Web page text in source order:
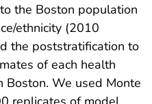
the Boston population
ethnicity (2010
the poststratification to
of each health
Boston. We used Monte